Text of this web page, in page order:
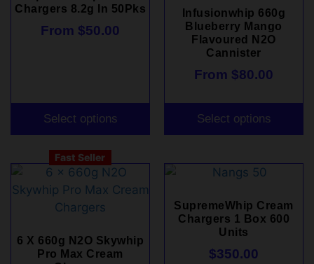
Chargers 8.2g In 50Pks
From $50.00
Select options
Infusionwhip 660g
Blueberry Mango
Flavoured N2O
Cannister
From $80.00
Select options
Fast Seller
6 X 660g N2O Skywhip
Pro Max Cream
SupremeWhip Cream
Chargers 1 Box 600
Units
$350.00